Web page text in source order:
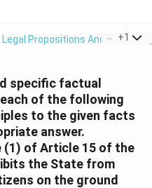
Legal Propositions And +1
specific factual
of the following
to the given facts
answer.
(1) of Article 15 of the
the State from
on the ground